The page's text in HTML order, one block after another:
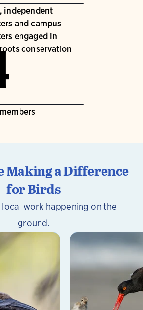
independent
and campus
engaged in
conservation
Making a Difference
for Birds
work happening on the
ground.